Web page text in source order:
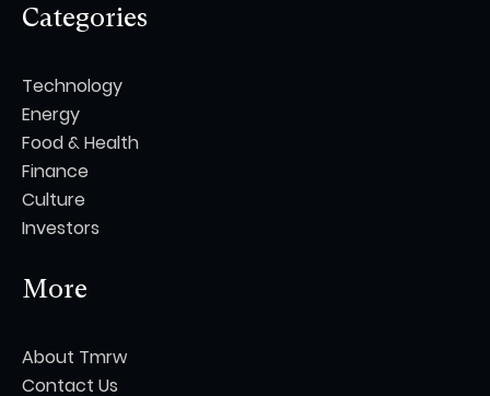
Categories
Technology
Energy
Food & Health
Finance
Culture
Investors
More
About Tmrw
Contact Us